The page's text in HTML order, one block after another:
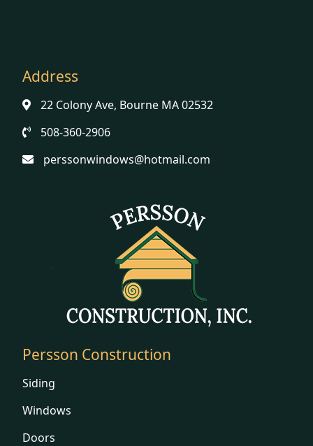
Address
22 Colony Ave, Bourne MA 02532
508-360-2906
perssonwindows@hotmail.com
Persson Construction
Siding
Windows
Doors